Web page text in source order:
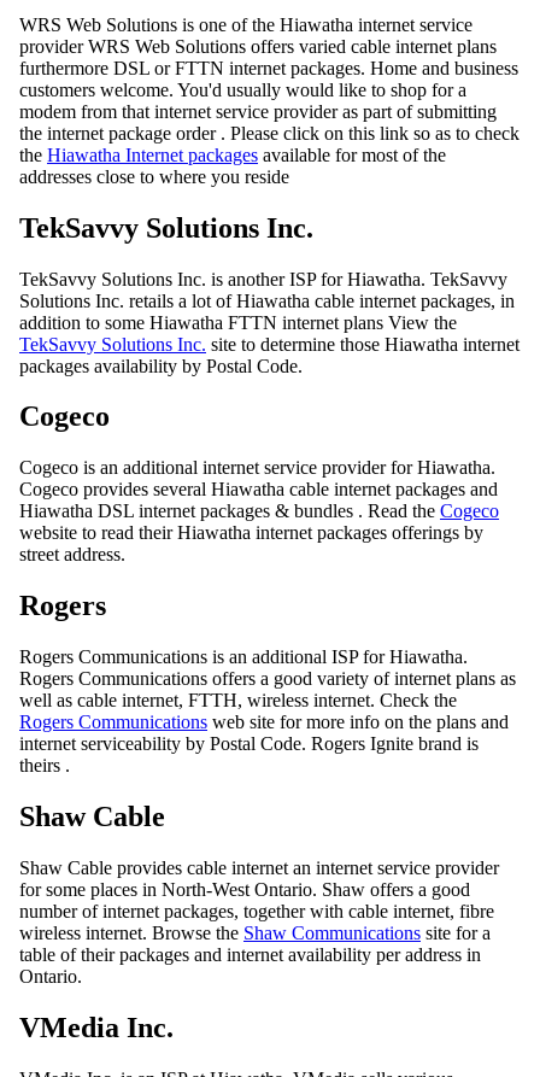
WRS Web Solutions is one of the Hiawatha internet service
provider WRS Web Solutions offers varied cable internet plans
furthermore DSL or FTTN internet packages. Home and business
customers welcome. You'd usually would like to shop for a
modem from that internet service provider as part of submitting
the internet package order . Please click on this link so as to check
the Hiawatha Internet packages available for most of the
addresses close to where you reside
TekSavvy Solutions Inc.
TekSavvy Solutions Inc. is another ISP for Hiawatha. TekSavvy
Solutions Inc. retails a lot of Hiawatha cable internet packages, in
addition to some Hiawatha FTTN internet plans View the
TekSavvy Solutions Inc. site to determine those Hiawatha internet
packages availability by Postal Code.
Cogeco
Cogeco is an additional internet service provider for Hiawatha.
Cogeco provides several Hiawatha cable internet packages and
Hiawatha DSL internet packages & bundles . Read the Cogeco
website to read their Hiawatha internet packages offerings by
street address.
Rogers
Rogers Communications is an additional ISP for Hiawatha.
Rogers Communications offers a good variety of internet plans as
well as cable internet, FTTH, wireless internet. Check the
Rogers Communications web site for more info on the plans and
internet serviceability by Postal Code. Rogers Ignite brand is
theirs .
Shaw Cable
Shaw Cable provides cable internet an internet service provider
for some places in North-West Ontario. Shaw offers a good
number of internet packages, together with cable internet, fibre
wireless internet. Browse the Shaw Communications site for a
table of their packages and internet availability per address in
Ontario.
VMedia Inc.